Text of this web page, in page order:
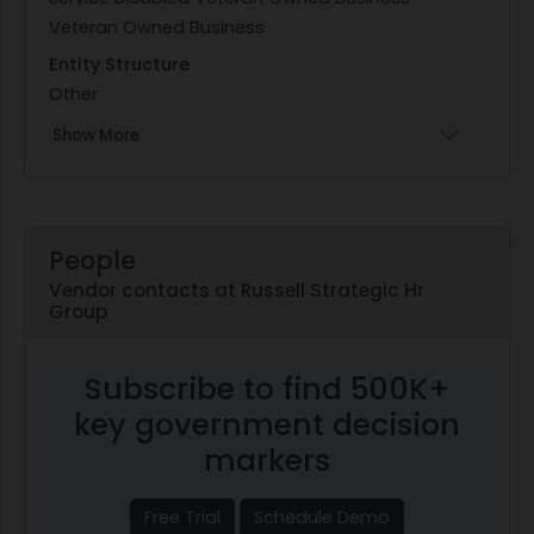
Veteran Owned Business
Entity Structure
Other
Show More
People
Vendor contacts at Russell Strategic Hr
Group
Subscribe to find 500K+
key government decision
markers
Free Trial Schedule Demo